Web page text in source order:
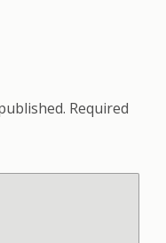
Required